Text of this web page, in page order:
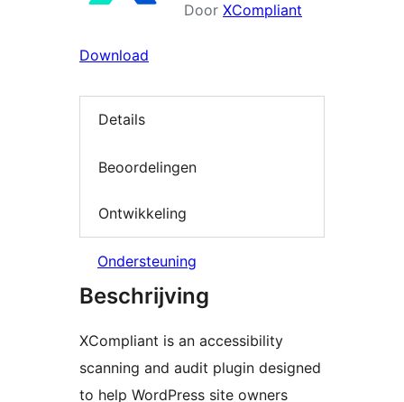
Door XCompliant
Download
Details
Beoordelingen
Ontwikkeling
Ondersteuning
Beschrijving
XCompliant is an accessibility
scanning and audit plugin designed
to help WordPress site owners